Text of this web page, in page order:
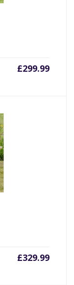
£299.99
£329.99